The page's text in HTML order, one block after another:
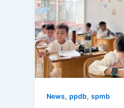
News, ppdb, spmb